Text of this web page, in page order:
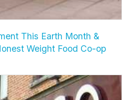
This Earth Month &
Weight Food Co-op